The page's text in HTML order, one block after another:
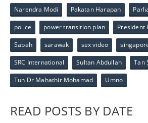
Narendra Modi Pakatan Harapan
police power transition plan President
Sabah sarawak sex video
SRC International Sultan Abdullah Tan
Tun Dr Mahathir Mohamad Umno
READ POSTS BY DATE